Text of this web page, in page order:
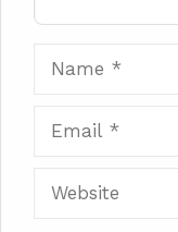
Website